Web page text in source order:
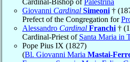
Giovanni Cardinal Simeoni †
Prefect of the Congregation for
Alessandro Cardinal Franchi †
Cardinal-Priest of Santa Maria in
Pope Pius IX (1827)
(Bl. Giovanni Maria Mastai-